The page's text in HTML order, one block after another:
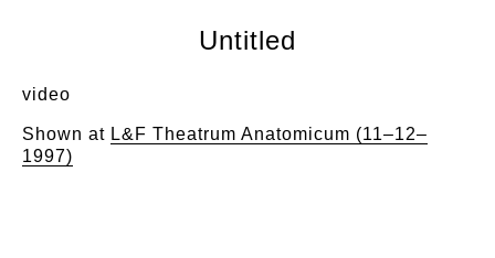
Untitled
video
Shown at L&F Theatrum Anatomicum (11–12–
1997)